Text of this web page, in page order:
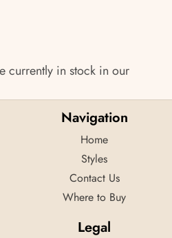
currently in stock in our
Navigation
Home
Styles
Contact Us
Where to Buy
Legal